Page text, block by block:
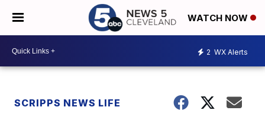
WATCH NOW
2 WX Alerts
SCRIPPS NEWS LIFE